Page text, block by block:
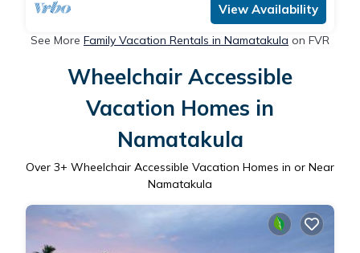
View Availability
See More Family Vacation Rentals in Namatakula on FVR
Wheelchair Accessible
Vacation Homes in
Namatakula
Over 3+ Wheelchair Accessible Vacation Homes in or Near
Namatakula